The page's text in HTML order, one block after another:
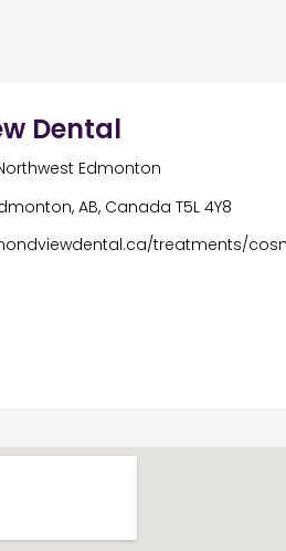
Dental
Edmonton
AB, Canada T5L 4Y8
treatments/